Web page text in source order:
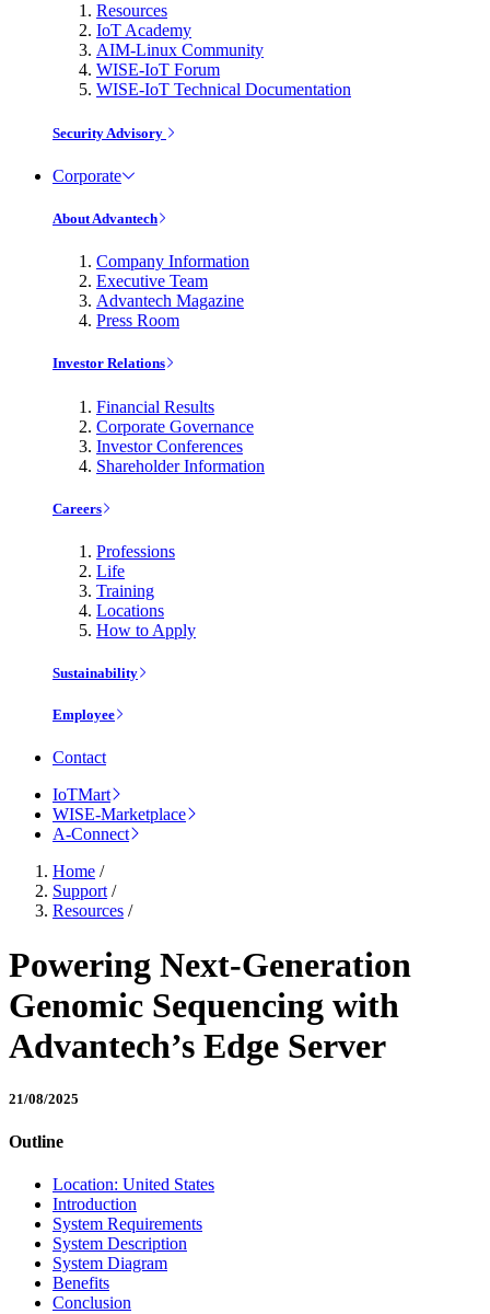
Resources
IoT Academy
AIM-Linux Community
WISE-IoT Forum
WISE-IoT Technical Documentation
Security Advisory
Corporate
About Advantech
Company Information
Executive Team
Advantech Magazine
Press Room
Investor Relations
Financial Results
Corporate Governance
Investor Conferences
Shareholder Information
Careers
Professions
Life
Training
Locations
How to Apply
Sustainability
Employee
Contact
IoTMart
WISE-Marketplace
A-Connect
Home /
Support /
Resources /
Powering Next-Generation
Genomic Sequencing with
Advantech’s Edge Server
21/08/2025
Outline
Location: United States
Introduction
System Requirements
System Description
System Diagram
Benefits
Conclusion